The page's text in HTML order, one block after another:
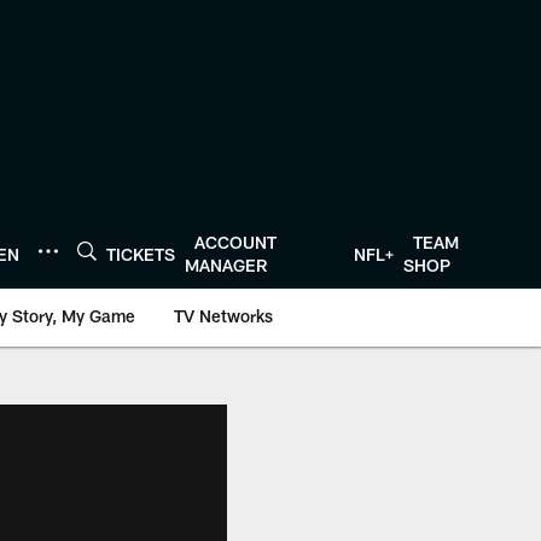
TICKETS
ACCOUNT
MANAGER
NFL+
TEAM
SHOP
Story, My Game TV Networks